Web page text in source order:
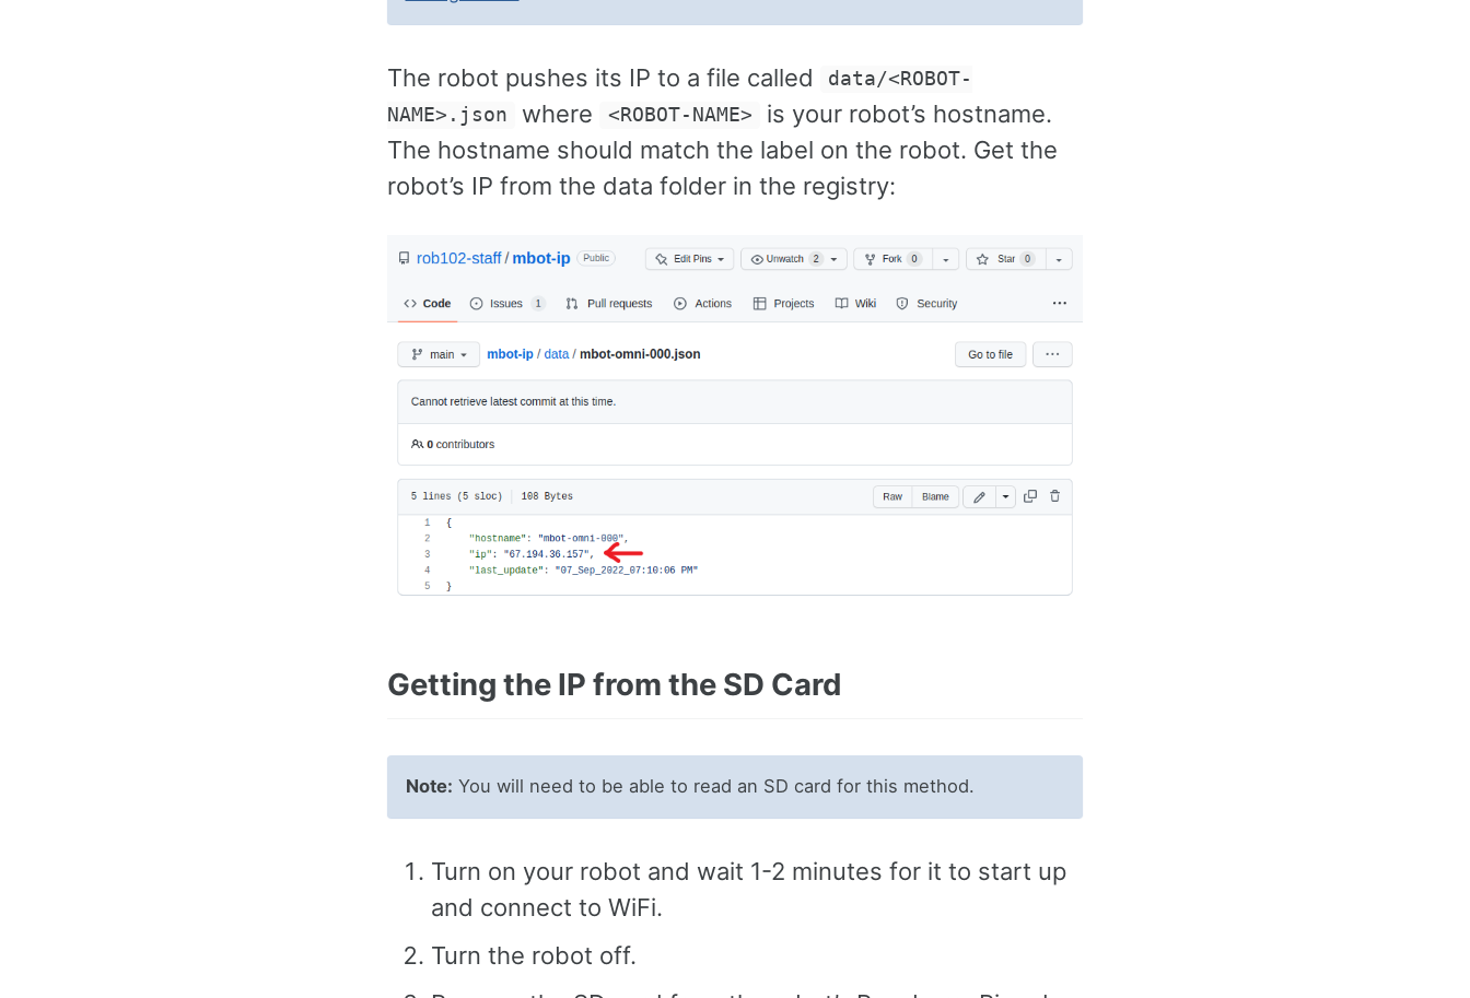
The robot pushes its IP to a file called
data/<ROBOT-
NAME>.json
where <ROBOT-NAME>
is your robot’s hostname.
The hostname should match the label on the robot. Get the
robot’s IP from the data folder in the registry:
Getting the IP from the SD Card
Note: You will need to be able to read an SD card for this method.
Turn on your robot and wait 1-2 minutes for it to start up
and connect to WiFi.
Turn the robot off.